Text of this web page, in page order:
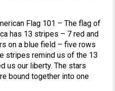
Flag 101 – The flag of
has 13 stripes – 7 red and
on a blue field – five rows
stripes remind us of the 13
us our liberty. The stars
bound together into one